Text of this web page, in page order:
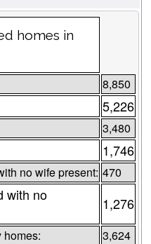
homes in
8,850
5,226
3,480
1,746
no wife present: 470
with no
1,276
homes: 3,624